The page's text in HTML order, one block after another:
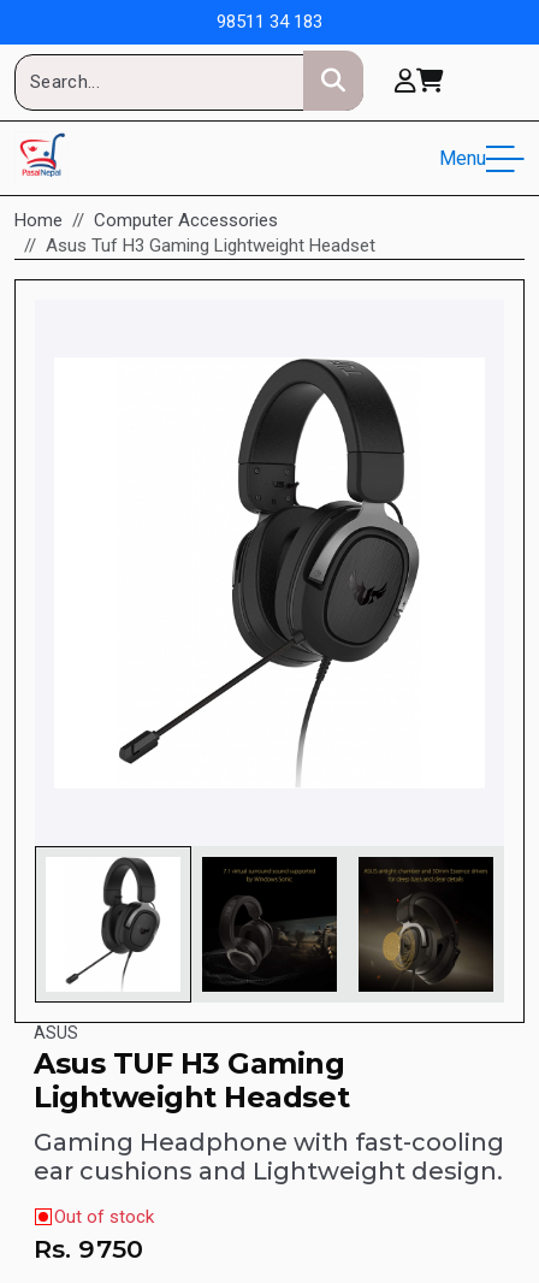
98511 34 183
Menu
Home
Computer Accessories
Asus Tuf H3 Gaming Lightweight Headset
ASUS
Asus TUF H3 Gaming
Lightweight Headset
Gaming Headphone with fast-cooling
ear cushions and Lightweight design.
Out of stock
Rs. 9750